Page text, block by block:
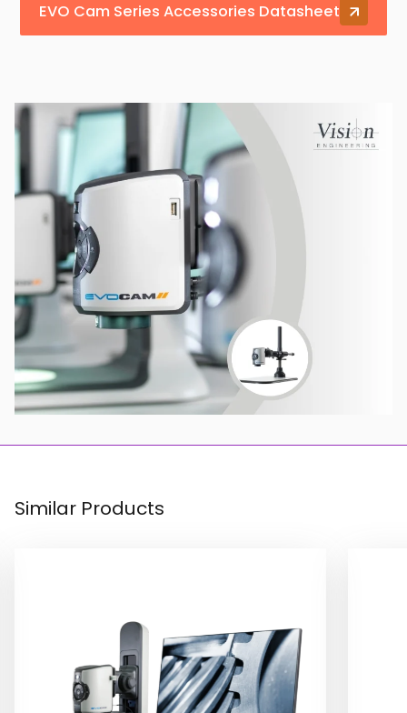
EVO Cam Series Accessories Datasheet
Similar Products